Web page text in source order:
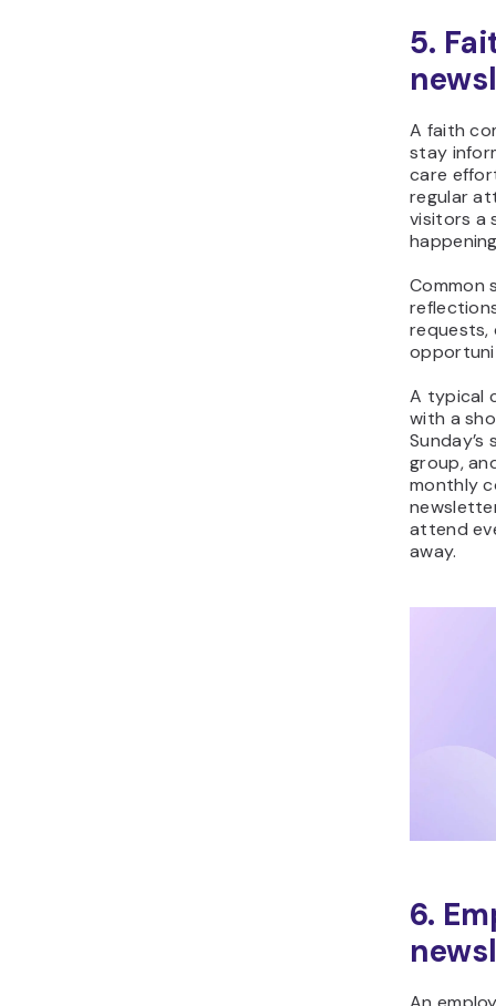
5.
A faith
stay
care
regular
visitors a
Common
requests,
A typical
with a
group,
monthly
attend
away.
6.